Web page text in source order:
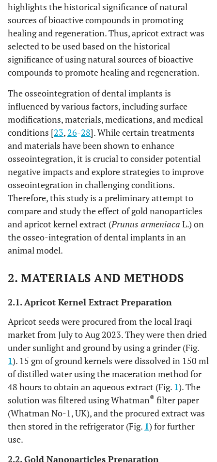
highlights the historical significance of natural
sources of bioactive compounds in promoting
healing and regeneration. Thus, apricot extract was
selected to be used based on the historical
significance of using natural sources of bioactive
compounds to promote healing and regeneration.
The osseointegration of dental implants is
influenced by various factors, including surface
modifications, materials, medications, and medical
conditions [23, 26-28]. While certain treatments
and materials have been shown to enhance
osseointegration, it is crucial to consider potential
negative impacts and explore strategies to improve
osseointegration in challenging conditions.
Therefore, this study is a preliminary attempt to
compare and study the effect of gold nanoparticles
and apricot kernel extract (Prunus armeniaca L.) on
the osseo-integration of dental implants in an
animal model.
2. MATERIALS AND METHODS
2.1. Apricot Kernel Extract Preparation
Apricot seeds were procured from the local Iraqi
market from July to Aug 2023. They were then dried
under sunlight and ground by using a grinder (Fig.
1). 15 gm of ground kernels were dissolved in 150 ml
of distilled water using the maceration method for
48 hours to obtain an aqueous extract (Fig. 1). The
solution was filtered using Whatman® filter paper
(Whatman No-1, UK), and the procured extract was
then stored in the refrigerator (Fig. 1) for further
use.
2.2. Gold Nanoparticles Preparation